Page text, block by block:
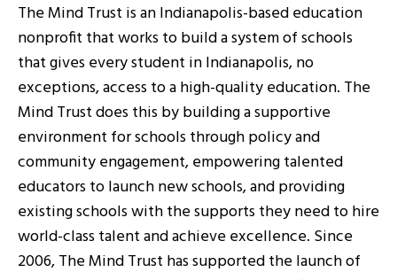
The Mind Trust is an Indianapolis-based education
nonprofit that works to build a system of schools
that gives every student in Indianapolis, no
exceptions, access to a high-quality education. The
Mind Trust does this by building a supportive
environment for schools through policy and
community engagement, empowering talented
educators to launch new schools, and providing
existing schools with the supports they need to hire
world-class talent and achieve excellence. Since
2006, The Mind Trust has supported the launch of